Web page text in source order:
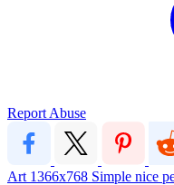
Report Abuse
Art 1366x768 Simple nice